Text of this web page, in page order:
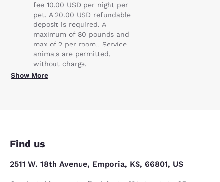
fee 10.00 USD per night per
pet. A 20.00 USD refundable
deposit is required. A
maximum of 80 pounds and
max of 2 per room.. Service
animals are permitted,
without charge.
Show More
Find us
2511 W. 18th Avenue, Emporia, KS, 66801, US